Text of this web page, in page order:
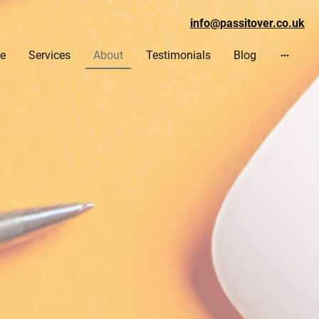
info@passitover.co.uk
Services About Testimonials Blog